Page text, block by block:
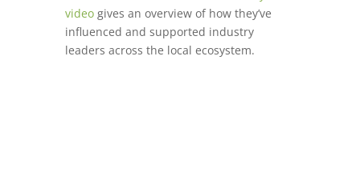
video gives an overview of how they’ve
influenced and supported industry
leaders across the local ecosystem.